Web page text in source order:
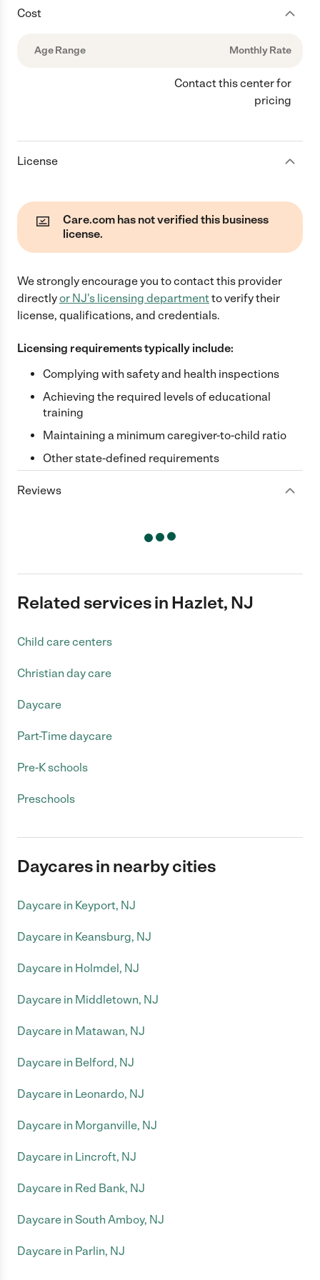
Cost
Age Range Monthly Rate
Contact this center for
pricing
License
Care.com has not verified this business
license.
We strongly encourage you to contact this provider
directlyor NJ's licensing departmentto verify their
license, qualifications, and credentials.
Licensing requirements typically include:
Complying with safety and health inspections
Achieving the required levels of educational
training
Maintaining a minimum caregiver-to-child ratio
Other state-defined requirements
Reviews
Related services in Hazlet, NJ
Child care centers
Christian day care
Daycare
Part-Time daycare
Pre-K schools
Preschools
Daycares in nearby cities
Daycare in Keyport, NJ
Daycare in Keansburg, NJ
Daycare in Holmdel, NJ
Daycare in Middletown, NJ
Daycare in Matawan, NJ
Daycare in Belford, NJ
Daycare in Leonardo, NJ
Daycare in Morganville, NJ
Daycare in Lincroft, NJ
Daycare in Red Bank, NJ
Daycare in South Amboy, NJ
Daycare in Parlin, NJ